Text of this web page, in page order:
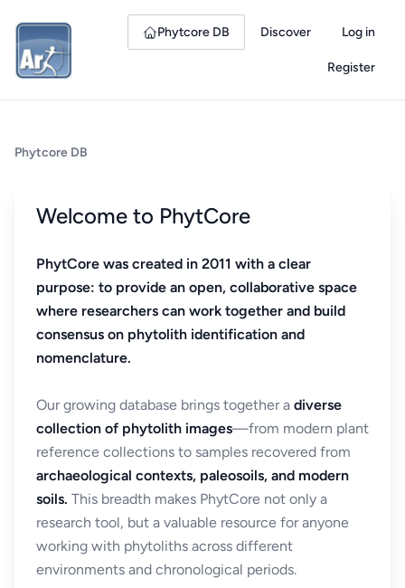
Phytcore DB Discover Log in
Register
Phytcore DB
Welcome to PhytCore
PhytCore was created in 2011 with a clear
purpose: to provide an open, collaborative space
where researchers can work together and build
consensus on phytolith identification and
nomenclature.
Our growing database brings together a diverse
collection of phytolith images—from modern plant
reference collections to samples recovered from
archaeological contexts, paleosoils, and modern
soils. This breadth makes PhytCore not only a
research tool, but a valuable resource for anyone
working with phytoliths across different
environments and chronological periods.